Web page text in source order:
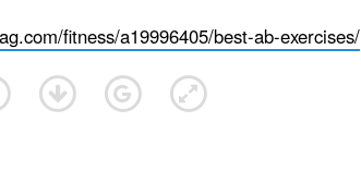
fitness/a19996405/best-ab-exercises/